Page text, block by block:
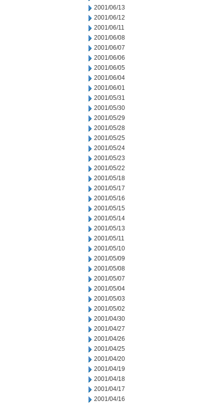
2001/06/13
2001/06/12
2001/06/11
2001/06/08
2001/06/07
2001/06/06
2001/06/05
2001/06/04
2001/06/01
2001/05/31
2001/05/30
2001/05/29
2001/05/28
2001/05/25
2001/05/24
2001/05/23
2001/05/22
2001/05/18
2001/05/17
2001/05/16
2001/05/15
2001/05/14
2001/05/13
2001/05/11
2001/05/10
2001/05/09
2001/05/08
2001/05/07
2001/05/04
2001/05/03
2001/05/02
2001/04/30
2001/04/27
2001/04/26
2001/04/25
2001/04/20
2001/04/19
2001/04/18
2001/04/17
2001/04/16